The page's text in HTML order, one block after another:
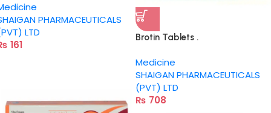
PHARMACEUTICALS
LTD
161
Brotin Tablets .
Medicine
SHAIGAN PHARMACEUTICALS
(PVT) LTD
₨ 708